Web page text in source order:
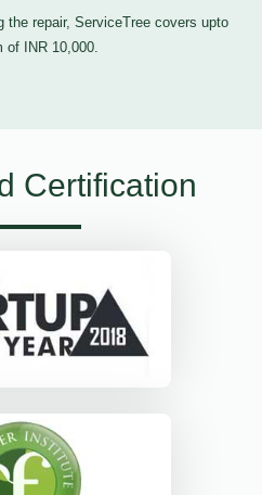
the repair, ServiceTree covers upto
of INR 10,000.
Certification